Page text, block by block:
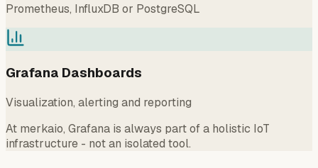
Prometheus, InfluxDB or PostgreSQL
Grafana Dashboards
Visualization, alerting and reporting
At merkaio, Grafana is always part of a holistic IoT
infrastructure - not an isolated tool.